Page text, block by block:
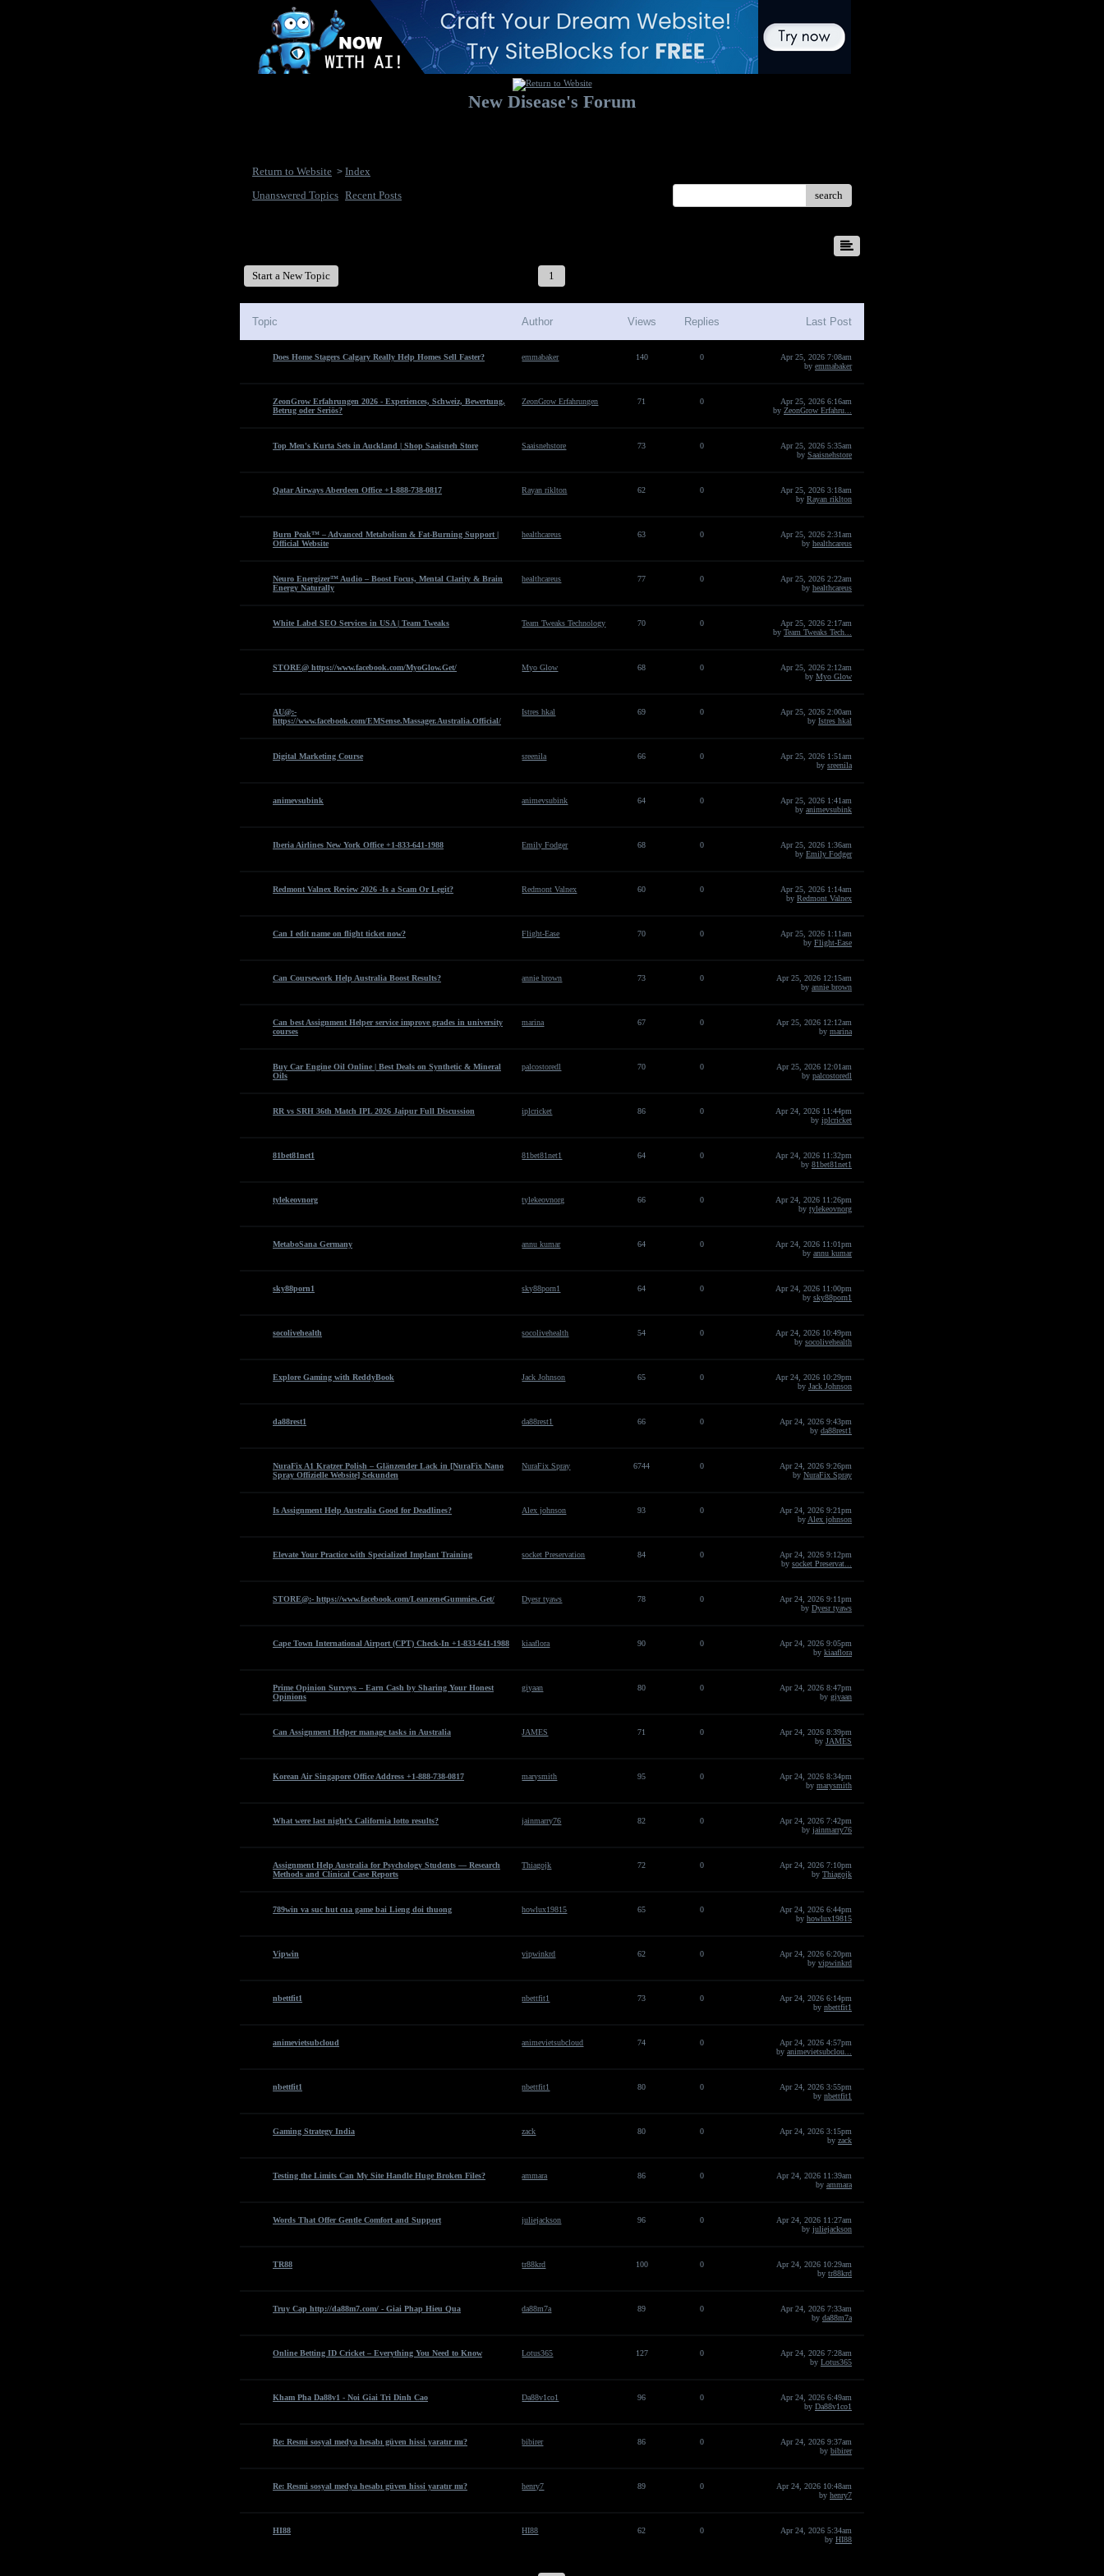
New Disease's Forum
Return to Website > Index
Unanswered Topics Recent Posts search
Start a New Topic 1
Topic Author Views Replies Last Post
Does Home Stagers Calgary Really Help Homes Sell Faster? emmabaker 140 0
Apr 25, 2026 7:08am
by emmabaker
ZeonGrow Erfahrungen 2026 - Experiences, Schweiz, Bewertung,
Betrug oder Seriös?
ZeonGrow Erfahrungen 71 0
Apr 25, 2026 6:16am
by ZeonGrow Erfahru...
Top Men's Kurta Sets in Auckland | Shop Saaisneh Store Saaisnehstore 73 0
Apr 25, 2026 5:35am
by Saaisnehstore
Qatar Airways Aberdeen Office +1-888-738-0817 Rayan riklton 62 0
Apr 25, 2026 3:18am
by Rayan riklton
Burn Peak™ – Advanced Metabolism & Fat-Burning Support |
Official Website
healthcareus 63 0
Apr 25, 2026 2:31am
by healthcareus
Neuro Energizer™ Audio – Boost Focus, Mental Clarity & Brain
Energy Naturally
healthcareus 77 0
Apr 25, 2026 2:22am
by healthcareus
White Label SEO Services in USA | Team Tweaks Team Tweaks Technology 70 0
Apr 25, 2026 2:17am
by Team Tweaks Tech...
STORE@ https://www.facebook.com/MyoGlow.Get/ Myo Glow 68 0
Apr 25, 2026 2:12am
by Myo Glow
AU@:-
https://www.facebook.com/EMSense.Massager.Australia.Official/
Istres hkal 69 0
Apr 25, 2026 2:00am
by Istres hkal
Digital Marketing Course sreenila 66 0
Apr 25, 2026 1:51am
by sreenila
animevsubink animevsubink 64 0
Apr 25, 2026 1:41am
by animevsubink
Iberia Airlines New York Office +1-833-641-1988 Emily Fodger 68 0
Apr 25, 2026 1:36am
by Emily Fodger
Redmont Valnex Review 2026 -Is a Scam Or Legit? Redmont Valnex 60 0
Apr 25, 2026 1:14am
by Redmont Valnex
Can I edit name on flight ticket now? Flight-Ease 70 0
Apr 25, 2026 1:11am
by Flight-Ease
Can Coursework Help Australia Boost Results? annie brown 73 0
Apr 25, 2026 12:15am
by annie brown
Can best Assignment Helper service improve grades in university
courses
marina 67 0
Apr 25, 2026 12:12am
by marina
Buy Car Engine Oil Online | Best Deals on Synthetic & Mineral
Oils
palcostoredl 70 0
Apr 25, 2026 12:01am
by palcostoredl
RR vs SRH 36th Match IPL 2026 Jaipur Full Discussion iplcricket 86 0
Apr 24, 2026 11:44pm
by iplcricket
81bet81net1 81bet81net1 64 0
Apr 24, 2026 11:32pm
by 81bet81net1
tylekeovnorg tylekeovnorg 66 0
Apr 24, 2026 11:26pm
by tylekeovnorg
MetaboSana Germany annu kumar 64 0
Apr 24, 2026 11:01pm
by annu kumar
sky88porn1 sky88porn1 64 0
Apr 24, 2026 11:00pm
by sky88porn1
socolivehealth socolivehealth 54 0
Apr 24, 2026 10:49pm
by socolivehealth
Explore Gaming with ReddyBook Jack Johnson 65 0
Apr 24, 2026 10:29pm
by Jack Johnson
da88rest1 da88rest1 66 0
Apr 24, 2026 9:43pm
by da88rest1
NuraFix A1 Kratzer Polish – Glänzender Lack in [NuraFix Nano
Spray Offizielle Website] Sekunden
NuraFix Spray 6744 0
Apr 24, 2026 9:26pm
by NuraFix Spray
Is Assignment Help Australia Good for Deadlines? Alex johnson 93 0
Apr 24, 2026 9:21pm
by Alex johnson
Elevate Your Practice with Specialized Implant Training socket Preservation 84 0
Apr 24, 2026 9:12pm
by socket Preservat...
STORE@:- https://www.facebook.com/LeanzeneGummies.Get/ Dyesr tyaws 78 0
Apr 24, 2026 9:11pm
by Dyesr tyaws
Cape Town International Airport (CPT) Check-In +1-833-641-1988 kiaaflora 90 0
Apr 24, 2026 9:05pm
by kiaaflora
Prime Opinion Surveys – Earn Cash by Sharing Your Honest
Opinions
giyaan 80 0
Apr 24, 2026 8:47pm
by giyaan
Can Assignment Helper manage tasks in Australia JAMES 71 0
Apr 24, 2026 8:39pm
by JAMES
Korean Air Singapore Office Address +1-888-738-0817 marysmith 95 0
Apr 24, 2026 8:34pm
by marysmith
What were last night’s California lotto results? jainmarry76 82 0
Apr 24, 2026 7:42pm
by jainmarry76
Assignment Help Australia for Psychology Students — Research
Methods and Clinical Case Reports
Thiagojk 72 0
Apr 24, 2026 7:10pm
by Thiagojk
789win va suc hut cua game bai Lieng doi thuong howlux19815 65 0
Apr 24, 2026 6:44pm
by howlux19815
Vipwin vipwinkrd 62 0
Apr 24, 2026 6:20pm
by vipwinkrd
nbettfit1 nbettfit1 73 0
Apr 24, 2026 6:14pm
by nbettfit1
animevietsubcloud animevietsubcloud 74 0
Apr 24, 2026 4:57pm
by animevietsubclou...
nbettfit1 nbettfit1 80 0
Apr 24, 2026 3:55pm
by nbettfit1
Gaming Strategy India zack 80 0
Apr 24, 2026 3:15pm
by zack
Testing the Limits Can My Site Handle Huge Broken Files? ammara 86 0
Apr 24, 2026 11:39am
by ammara
Words That Offer Gentle Comfort and Support juliejackson 96 0
Apr 24, 2026 11:27am
by juliejackson
TR88 tr88krd 100 0
Apr 24, 2026 10:29am
by tr88krd
Truy Cap http://da88m7.com/ - Giai Phap Hieu Qua da88m7a 89 0
Apr 24, 2026 7:33am
by da88m7a
Online Betting ID Cricket – Everything You Need to Know Lotus365 127 0
Apr 24, 2026 7:28am
by Lotus365
Kham Pha Da88v1 - Noi Giai Tri Dinh Cao Da88v1co1 96 0
Apr 24, 2026 6:49am
by Da88v1co1
Re: Resmi sosyal medya hesabı güven hissi yaratır mı? bibirer 86 0
Apr 24, 2026 9:37am
by bibirer
Re: Resmi sosyal medya hesabı güven hissi yaratır mı? henry7 89 0
Apr 24, 2026 10:48am
by henry7
HI88 HI88 62 0
Apr 24, 2026 5:34am
by HI88